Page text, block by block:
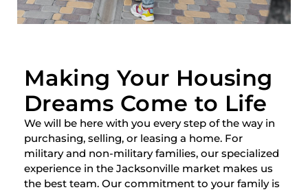
Making Your Housing
Dreams Come to Life
We will be here with you every step of the way in
purchasing, selling, or leasing a home. For
military and non-military families, our specialized
experience in the Jacksonville market makes us
the best team. Our commitment to your family is